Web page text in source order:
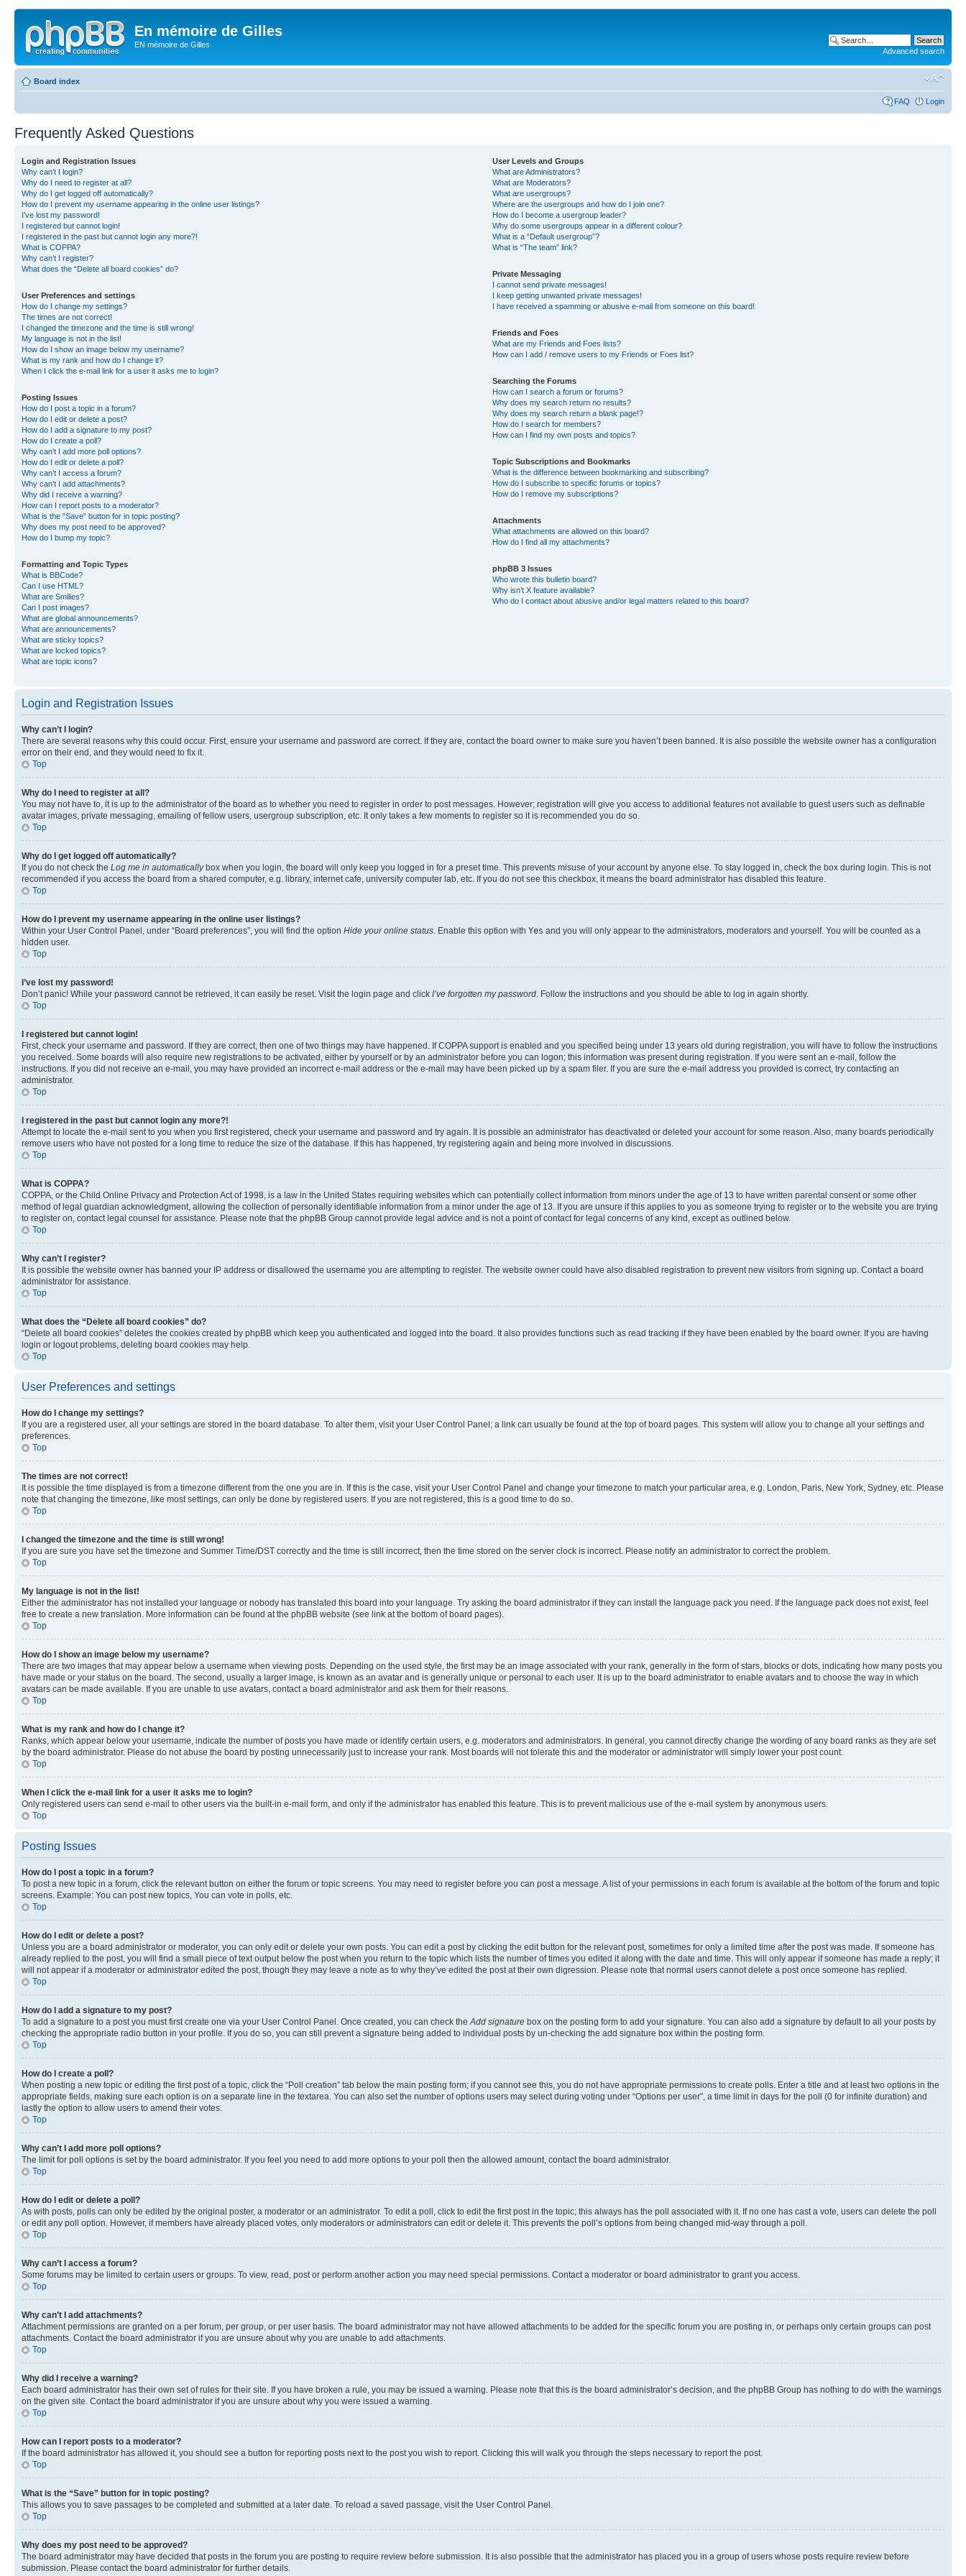
En mémoire de Gilles
EN mémoire de Gilles
Advanced search
Board index
FAQ Login
Frequently Asked Questions
Login and Registration Issues
Why can’t I login?
Why do I need to register at all?
Why do I get logged off automatically?
How do I prevent my username appearing in the online user listings?
I’ve lost my password!
I registered but cannot login!
I registered in the past but cannot login any more?!
What is COPPA?
Why can’t I register?
What does the “Delete all board cookies” do?
User Preferences and settings
How do I change my settings?
The times are not correct!
I changed the timezone and the time is still wrong!
My language is not in the list!
How do I show an image below my username?
What is my rank and how do I change it?
When I click the e-mail link for a user it asks me to login?
Posting Issues
How do I post a topic in a forum?
How do I edit or delete a post?
How do I add a signature to my post?
How do I create a poll?
Why can’t I add more poll options?
How do I edit or delete a poll?
Why can’t I access a forum?
Why can’t I add attachments?
Why did I receive a warning?
How can I report posts to a moderator?
What is the “Save” button for in topic posting?
Why does my post need to be approved?
How do I bump my topic?
Formatting and Topic Types
What is BBCode?
Can I use HTML?
What are Smilies?
Can I post images?
What are global announcements?
What are announcements?
What are sticky topics?
What are locked topics?
What are topic icons?
User Levels and Groups
What are Administrators?
What are Moderators?
What are usergroups?
Where are the usergroups and how do I join one?
How do I become a usergroup leader?
Why do some usergroups appear in a different colour?
What is a “Default usergroup”?
What is “The team” link?
Private Messaging
I cannot send private messages!
I keep getting unwanted private messages!
I have received a spamming or abusive e-mail from someone on this board!
Friends and Foes
What are my Friends and Foes lists?
How can I add / remove users to my Friends or Foes list?
Searching the Forums
How can I search a forum or forums?
Why does my search return no results?
Why does my search return a blank page!?
How do I search for members?
How can I find my own posts and topics?
Topic Subscriptions and Bookmarks
What is the difference between bookmarking and subscribing?
How do I subscribe to specific forums or topics?
How do I remove my subscriptions?
Attachments
What attachments are allowed on this board?
How do I find all my attachments?
phpBB 3 Issues
Who wrote this bulletin board?
Why isn’t X feature available?
Who do I contact about abusive and/or legal matters related to this board?
Login and Registration Issues
Why can’t I login?
There are several reasons why this could occur. First, ensure your username and password are correct. If they are, contact the board owner to make sure you haven’t been banned. It is also possible the website owner has a configuration
error on their end, and they would need to fix it.
Top
Why do I need to register at all?
You may not have to, it is up to the administrator of the board as to whether you need to register in order to post messages. However; registration will give you access to additional features not available to guest users such as definable
avatar images, private messaging, emailing of fellow users, usergroup subscription, etc. It only takes a few moments to register so it is recommended you do so.
Top
Why do I get logged off automatically?
If you do not check the Log me in automaticallybox when you login, the board will only keep you logged in for a preset time. This prevents misuse of your account by anyone else. To stay logged in, check the box during login. This is not
recommended if you access the board from a shared computer, e.g. library, internet cafe, university computer lab, etc. If you do not see this checkbox, it means the board administrator has disabled this feature.
Top
How do I prevent my username appearing in the online user listings?
Within your User Control Panel, under “Board preferences”, you will find the option Hide your online status . Enable this option with Yes and you will only appear to the administrators, moderators and yourself. You will be counted as a
hidden user.
Top
I’ve lost my password!
Don’t panic! While your password cannot be retrieved, it can easily be reset. Visit the login page and click I’ve forgotten my password . Follow the instructions and you should be able to log in again shortly.
Top
I registered but cannot login!
First, check your username and password. If they are correct, then one of two things may have happened. If COPPA support is enabled and you specified being under 13 years old during registration, you will have to follow the instructions
you received. Some boards will also require new registrations to be activated, either by yourself or by an administrator before you can logon; this information was present during registration. If you were sent an e-mail, follow the
instructions. If you did not receive an e-mail, you may have provided an incorrect e-mail address or the e-mail may have been picked up by a spam filer. If you are sure the e-mail address you provided is correct, try contacting an
administrator.
Top
I registered in the past but cannot login any more?!
Attempt to locate the e-mail sent to you when you first registered, check your username and password and try again. It is possible an administrator has deactivated or deleted your account for some reason. Also, many boards periodically
remove users who have not posted for a long time to reduce the size of the database. If this has happened, try registering again and being more involved in discussions.
Top
What is COPPA?
COPPA, or the Child Online Privacy and Protection Act of 1998, is a law in the United States requiring websites which can potentially collect information from minors under the age of 13 to have written parental consent or some other
method of legal guardian acknowledgment, allowing the collection of personally identifiable information from a minor under the age of 13. If you are unsure if this applies to you as someone trying to register or to the website you are trying
to register on, contact legal counsel for assistance. Please note that the phpBB Group cannot provide legal advice and is not a point of contact for legal concerns of any kind, except as outlined below.
Top
Why can’t I register?
It is possible the website owner has banned your IP address or disallowed the username you are attempting to register. The website owner could have also disabled registration to prevent new visitors from signing up. Contact a board
administrator for assistance.
Top
What does the “Delete all board cookies” do?
“Delete all board cookies” deletes the cookies created by phpBB which keep you authenticated and logged into the board. It also provides functions such as read tracking if they have been enabled by the board owner. If you are having
login or logout problems, deleting board cookies may help.
Top
User Preferences and settings
How do I change my settings?
If you are a registered user, all your settings are stored in the board database. To alter them, visit your User Control Panel; a link can usually be found at the top of board pages. This system will allow you to change all your settings and
preferences.
Top
The times are not correct!
It is possible the time displayed is from a timezone different from the one you are in. If this is the case, visit your User Control Panel and change your timezone to match your particular area, e.g. London, Paris, New York, Sydney, etc. Please
note that changing the timezone, like most settings, can only be done by registered users. If you are not registered, this is a good time to do so.
Top
I changed the timezone and the time is still wrong!
If you are sure you have set the timezone and Summer Time/DST correctly and the time is still incorrect, then the time stored on the server clock is incorrect. Please notify an administrator to correct the problem.
Top
My language is not in the list!
Either the administrator has not installed your language or nobody has translated this board into your language. Try asking the board administrator if they can install the language pack you need. If the language pack does not exist, feel
free to create a new translation. More information can be found at the phpBB website (see link at the bottom of board pages).
Top
How do I show an image below my username?
There are two images that may appear below a username when viewing posts. Depending on the used style, the first may be an image associated with your rank, generally in the form of stars, blocks or dots, indicating how many posts you
have made or your status on the board. The second, usually a larger image, is known as an avatar and is generally unique or personal to each user. It is up to the board administrator to enable avatars and to choose the way in which
avatars can be made available. If you are unable to use avatars, contact a board administrator and ask them for their reasons.
Top
What is my rank and how do I change it?
Ranks, which appear below your username, indicate the number of posts you have made or identify certain users, e.g. moderators and administrators. In general, you cannot directly change the wording of any board ranks as they are set
by the board administrator. Please do not abuse the board by posting unnecessarily just to increase your rank. Most boards will not tolerate this and the moderator or administrator will simply lower your post count.
Top
When I click the e-mail link for a user it asks me to login?
Only registered users can send e-mail to other users via the built-in e-mail form, and only if the administrator has enabled this feature. This is to prevent malicious use of the e-mail system by anonymous users.
Top
Posting Issues
How do I post a topic in a forum?
To post a new topic in a forum, click the relevant button on either the forum or topic screens. You may need to register before you can post a message. A list of your permissions in each forum is available at the bottom of the forum and topic
screens. Example: You can post new topics, You can vote in polls, etc.
Top
How do I edit or delete a post?
Unless you are a board administrator or moderator, you can only edit or delete your own posts. You can edit a post by clicking the edit button for the relevant post, sometimes for only a limited time after the post was made. If someone has
already replied to the post, you will find a small piece of text output below the post when you return to the topic which lists the number of times you edited it along with the date and time. This will only appear if someone has made a reply; it
will not appear if a moderator or administrator edited the post, though they may leave a note as to why they’ve edited the post at their own digression. Please note that normal users cannot delete a post once someone has replied.
Top
How do I add a signature to my post?
To add a signature to a post you must first create one via your User Control Panel. Once created, you can check the Add signature box on the posting form to add your signature. You can also add a signature by default to all your posts by
checking the appropriate radio button in your profile. If you do so, you can still prevent a signature being added to individual posts by un-checking the add signature box within the posting form.
Top
How do I create a poll?
When posting a new topic or editing the first post of a topic, click the “Poll creation” tab below the main posting form; if you cannot see this, you do not have appropriate permissions to create polls. Enter a title and at least two options in the
appropriate fields, making sure each option is on a separate line in the textarea. You can also set the number of options users may select during voting under “Options per user”, a time limit in days for the poll (0 for infinite duration) and
lastly the option to allow users to amend their votes.
Top
Why can’t I add more poll options?
The limit for poll options is set by the board administrator. If you feel you need to add more options to your poll then the allowed amount, contact the board administrator.
Top
How do I edit or delete a poll?
As with posts, polls can only be edited by the original poster, a moderator or an administrator. To edit a poll, click to edit the first post in the topic; this always has the poll associated with it. If no one has cast a vote, users can delete the poll
or edit any poll option. However, if members have already placed votes, only moderators or administrators can edit or delete it. This prevents the poll’s options from being changed mid-way through a poll.
Top
Why can’t I access a forum?
Some forums may be limited to certain users or groups. To view, read, post or perform another action you may need special permissions. Contact a moderator or board administrator to grant you access.
Top
Why can’t I add attachments?
Attachment permissions are granted on a per forum, per group, or per user basis. The board administrator may not have allowed attachments to be added for the specific forum you are posting in, or perhaps only certain groups can post
attachments. Contact the board administrator if you are unsure about why you are unable to add attachments.
Top
Why did I receive a warning?
Each board administrator has their own set of rules for their site. If you have broken a rule, you may be issued a warning. Please note that this is the board administrator’s decision, and the phpBB Group has nothing to do with the warnings
on the given site. Contact the board administrator if you are unsure about why you were issued a warning.
Top
How can I report posts to a moderator?
If the board administrator has allowed it, you should see a button for reporting posts next to the post you wish to report. Clicking this will walk you through the steps necessary to report the post.
Top
What is the “Save” button for in topic posting?
This allows you to save passages to be completed and submitted at a later date. To reload a saved passage, visit the User Control Panel.
Top
Why does my post need to be approved?
The board administrator may have decided that posts in the forum you are posting to require review before submission. It is also possible that the administrator has placed you in a group of users whose posts require review before
submission. Please contact the board administrator for further details.